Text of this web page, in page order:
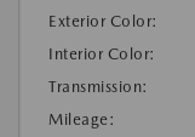
Exterior Color:
Interior Color:
Transmission:
Mileage: